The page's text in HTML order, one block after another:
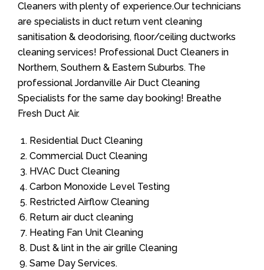
Cleaners with plenty of experience.Our technicians
are specialists in duct return vent cleaning
sanitisation & deodorising, floor/ceiling ductworks
cleaning services! Professional Duct Cleaners in
Northern, Southern & Eastern Suburbs. The
professional Jordanville Air Duct Cleaning
Specialists for the same day booking! Breathe
Fresh Duct Air.
Residential Duct Cleaning
Commercial Duct Cleaning
HVAC Duct Cleaning
Carbon Monoxide Level Testing
Restricted Airflow Cleaning
Return air duct cleaning
Heating Fan Unit Cleaning
Dust & lint in the air grille Cleaning
Same Day Services.